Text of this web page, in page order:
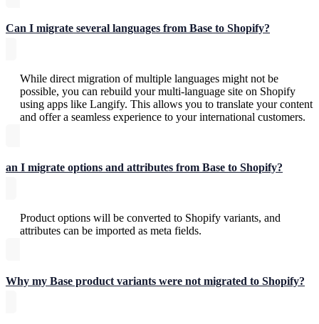
Can I migrate several languages from Base ​​to Shopify?
While direct migration of multiple languages might not be
possible, you can rebuild your multi-language site on Shopify
using apps like Langify. This allows you to translate your content
and offer a seamless experience to your international customers.
an I migrate options and attributes from Base to Shopify?
Product options will be converted to Shopify variants, and
attributes can be imported as meta fields.
Why my Base product variants were not migrated to Shopify?